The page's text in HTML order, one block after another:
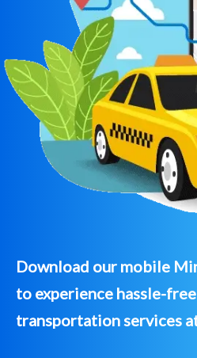
Download our mobile
to experience hassle-
transportation services